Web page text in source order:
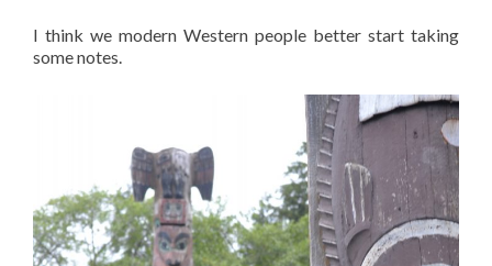
I think we modern Western people better start taking
some notes.